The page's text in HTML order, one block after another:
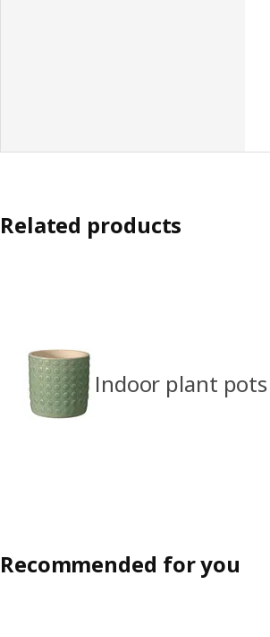
Related products
Indoor plant pots
Recommended for you